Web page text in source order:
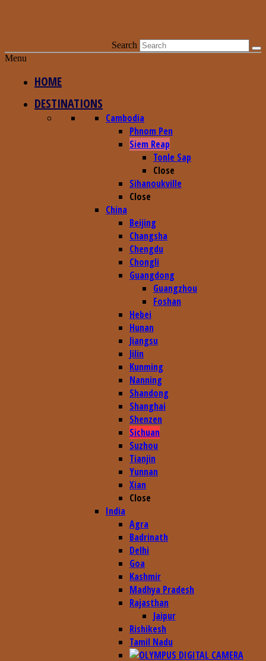
Search
Menu
HOME
DESTINATIONS
Cambodia
Phnom Pen
Siem Reap
Tonle Sap
Close
Sihanoukville
Close
China
Beijing
Changsha
Chengdu
Chongli
Guangdong
Guangzhou
Foshan
Hebei
Hunan
Jiangsu
Jilin
Kunming
Nanning
Shandong
Shanghai
Shenzen
Sichuan
Suzhou
Tianjin
Yunnan
Xian
Close
India
Agra
Badrinath
Delhi
Goa
Kashmir
Madhya Pradesh
Rajasthan
Jaipur
Rishikesh
Tamil Nadu